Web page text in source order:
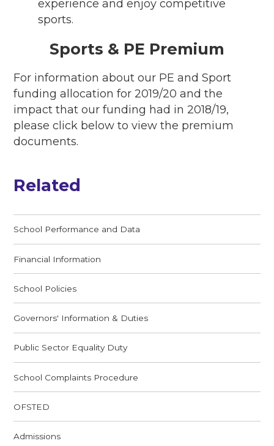
experience and enjoy competitive
sports.
Sports & PE Premium
For information about our PE and Sport
funding allocation for 2019/20 and the
impact that our funding had in 2018/19,
please click below to view the premium
documents.
Related
School Performance and Data
Financial Information
School Policies
Governors' Information & Duties
Public Sector Equality Duty
School Complaints Procedure
OFSTED
Admissions